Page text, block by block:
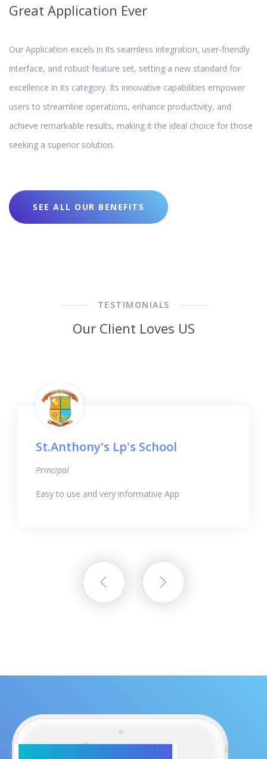
Great Application Ever
Our Application excels in its seamless integration, user-friendly
interface, and robust feature set, setting a new standard for
excellence in its category. Its innovative capabilities empower
users to streamline operations, enhance productivity, and
achieve remarkable results, making it the ideal choice for those
seeking a superior solution.
SEE ALL OUR BENEFITS
TESTIMONIALS
Our Client Loves US
St.Anthony's Lp's School
Principal
Easy to use and very informative App